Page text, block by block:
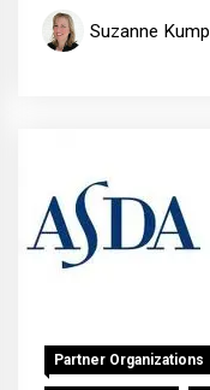
Suzanne Kump
Partner Organizations